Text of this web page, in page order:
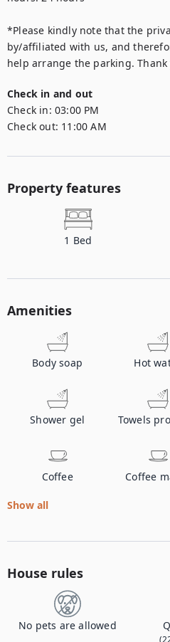
*Please kindly note that the
by/affiliated with us, and
Check in and out
Check in: 03:00 PM
Check out: 11:00 AM
Property features
1 Bed
Amenities
Body soap Hot
Shower gel Towels
Coffee Coffee
Show all
House rules
No pets are allowed